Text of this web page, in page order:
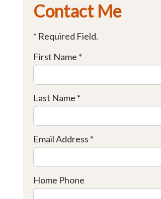
Contact Me
* Required Field.
First Name *
Last Name *
Email Address *
Home Phone